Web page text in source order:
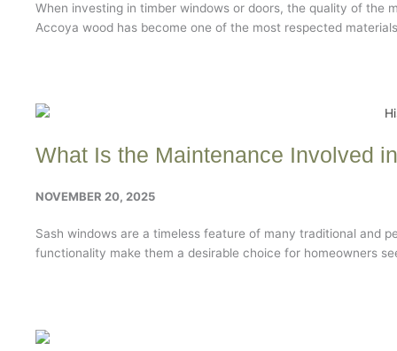
When investing in timber windows or doors, the quality of the
Accoya wood has become one of the most respected
What Is the Maintenance Involved
NOVEMBER 20, 2025
Sash windows are a timeless feature of many traditional and
functionality make them a desirable choice for homeowners